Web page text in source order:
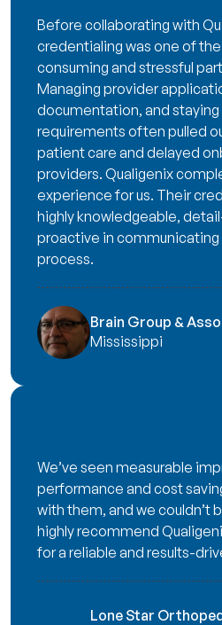
Before collaborating with
credentialing was one of
consuming and stressful
Managing provider
documentation, and
requirements often pulled
patient care and delayed
providers. Qualigenix
experience for us. Their
highly knowledgeable,
proactive in
process.
Brain Group &
Mississippi
We’ve seen measurable
performance and cost
with them, and we couldn’t
highly recommend
for a reliable and results-
Lone Star